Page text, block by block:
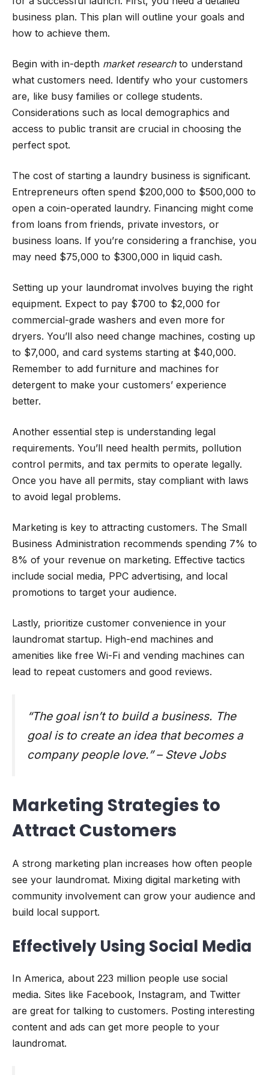
business plan. This plan will outline your goals and
how to achieve them.
Begin with in-depth market researchto understand
what customers need. Identify who your customers
are, like busy families or college students.
Considerations such as local demographics and
access to public transit are crucial in choosing the
perfect spot.
The cost of starting a laundry business is significant.
Entrepreneurs often spend $200,000 to $500,000 to
open a coin-operated laundry. Financing might come
from loans from friends, private investors, or
business loans. If you’re considering a franchise, you
may need $75,000 to $300,000 in liquid cash.
Setting up your laundromat involves buying the right
equipment. Expect to pay $700 to $2,000 for
commercial-grade washers and even more for
dryers. You’ll also need change machines, costing up
to $7,000, and card systems starting at $40,000.
Remember to add furniture and machines for
detergent to make your customers’ experience
better.
Another essential step is understanding legal
requirements. You’ll need health permits, pollution
control permits, and tax permits to operate legally.
Once you have all permits, stay compliant with laws
to avoid legal problems.
Marketing is key to attracting customers. The Small
Business Administration recommends spending 7% to
8% of your revenue on marketing. Effective tactics
include social media, PPC advertising, and local
promotions to target your audience.
Lastly, prioritize customer convenience in your
laundromat startup. High-end machines and
amenities like free Wi-Fi and vending machines can
lead to repeat customers and good reviews.
“The goal isn’t to build a business. The
goal is to create an idea that becomes a
company people love.” – Steve Jobs
Marketing Strategies to
Attract Customers
A strong marketing plan increases how often people
see your laundromat. Mixing digital marketing with
community involvement can grow your audience and
build local support.
Effectively Using Social Media
In America, about 223 million people use social
media. Sites like Facebook, Instagram, and Twitter
are great for talking to customers. Posting interesting
content and ads can get more people to your
laundromat.